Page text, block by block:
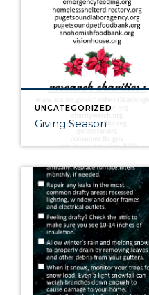
UNCATEGORIZED
Giving Season